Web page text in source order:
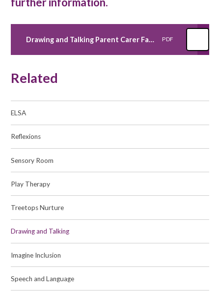
Drawing and Talking Parent Carer Fact Sheet PDF
Related
ELSA
Reflexions
Sensory Room
Play Therapy
Treetops Nurture
Drawing and Talking
Imagine Inclusion
Speech and Language